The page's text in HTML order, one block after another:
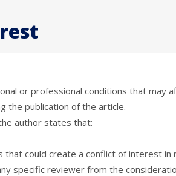
or professional conditions that
the publication of the article.
author states that:
could create a conflict of interest
specific reviewer from the